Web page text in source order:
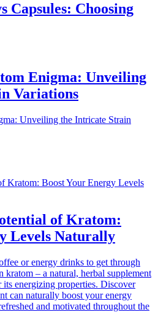
Capsules: Choosing
Enigma: Unveiling
Variations
of Kratom:
Levels Naturally
or energy drinks to get through
kratom – a natural, herbal supplement
energizing properties. Discover
can naturally boost your energy
and motivated throughout the